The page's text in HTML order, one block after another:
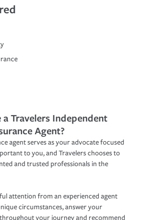
a Travelers Independent
Agent?
agent serves as your advocate focused
to you, and Travelers chooses to
and trusted professionals in the
attention from an experienced agent
circumstances, answer your
your journey and recommend